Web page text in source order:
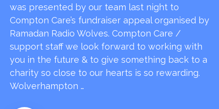
was presented by our team last night to
Compton Care’s fundraiser appeal organised by
Ramadan Radio Wolves. Compton Care /
support staff we look forward to working with
you in the future & to give something back to a
charity so close to our hearts is so rewarding.
Wolverhampton …